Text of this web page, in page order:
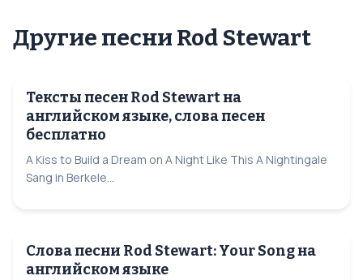
Другие песни Rod Stewart
Тексты песен Rod Stewart на
английском языке, слова песен
бесплатно
A Kiss to Build a Dream on A Night Like This A Nightingale
Sang in Berkele...
Слова песни Rod Stewart: Your Song на
английском языке